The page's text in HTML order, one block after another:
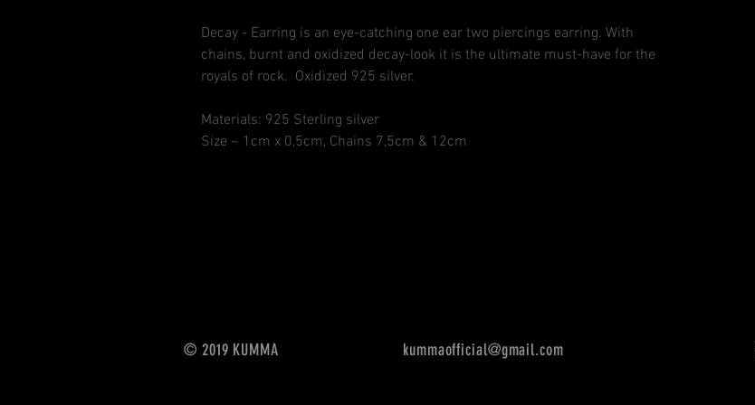
Decay - Earring is an eye-catching one ear two piercings earring. With
chains, burnt and oxidized decay-look it is the ultimate must-have for the
royals of rock. Oxidized 925 silver.
Materials: 925 Sterling silver
Size ~ 1cm x 0,5cm, Chains 7,5cm & 12cm
© 2019 KUMMA kummaofficial@gmail.com